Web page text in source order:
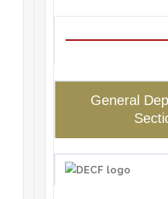
General